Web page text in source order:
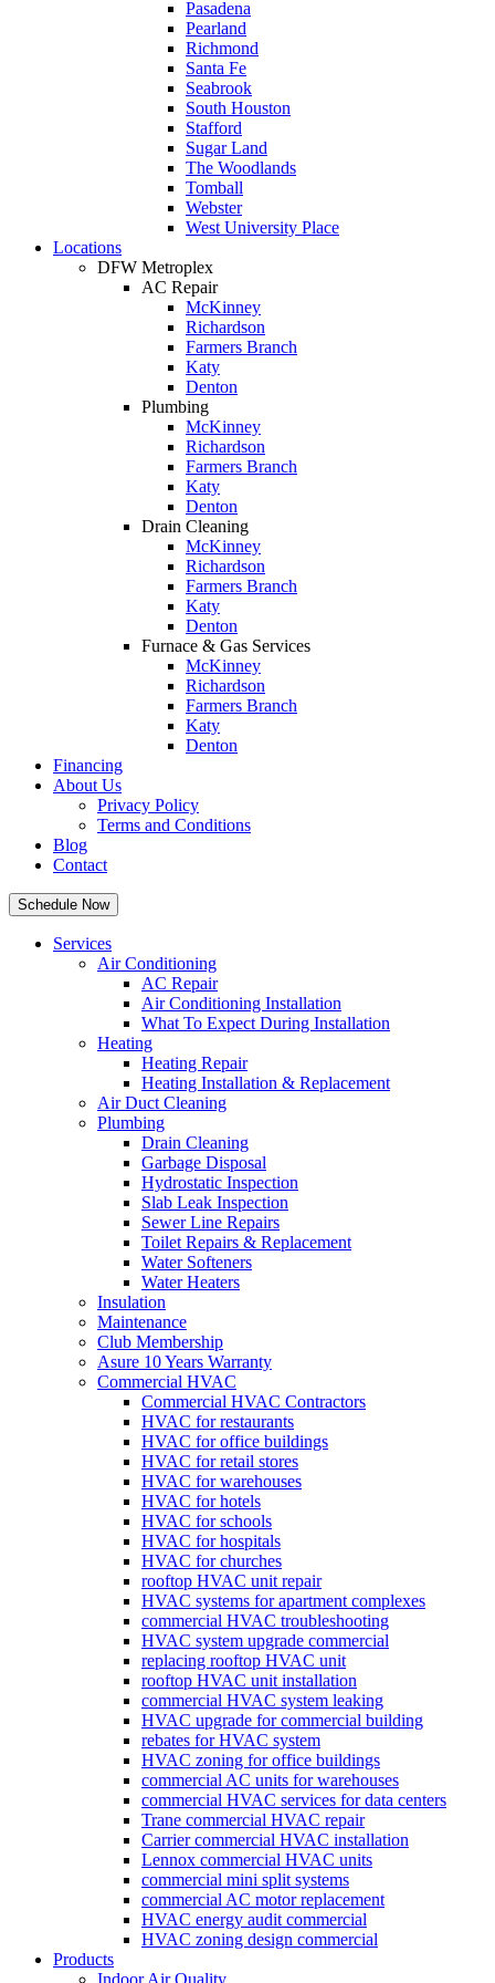
Pasadena
Pearland
Richmond
Santa Fe
Seabrook
South Houston
Stafford
Sugar Land
The Woodlands
Tomball
Webster
West University Place
Locations
DFW Metroplex
AC Repair
McKinney
Richardson
Farmers Branch
Katy
Denton
Plumbing
McKinney
Richardson
Farmers Branch
Katy
Denton
Drain Cleaning
McKinney
Richardson
Farmers Branch
Katy
Denton
Furnace & Gas Services
McKinney
Richardson
Farmers Branch
Katy
Denton
Financing
About Us
Privacy Policy
Terms and Conditions
Blog
Contact
Schedule Now
Services
Air Conditioning
AC Repair
Air Conditioning Installation
What To Expect During Installation
Heating
Heating Repair
Heating Installation & Replacement
Air Duct Cleaning
Plumbing
Drain Cleaning
Garbage Disposal
Hydrostatic Inspection
Slab Leak Inspection
Sewer Line Repairs
Toilet Repairs & Replacement
Water Softeners
Water Heaters
Insulation
Maintenance
Club Membership
Asure 10 Years Warranty
Commercial HVAC
Commercial HVAC Contractors
HVAC for restaurants
HVAC for office buildings
HVAC for retail stores
HVAC for warehouses
HVAC for hotels
HVAC for schools
HVAC for hospitals
HVAC for churches
rooftop HVAC unit repair
HVAC systems for apartment complexes
commercial HVAC troubleshooting
HVAC system upgrade commercial
replacing rooftop HVAC unit
rooftop HVAC unit installation
commercial HVAC system leaking
HVAC upgrade for commercial building
rebates for HVAC system
HVAC zoning for office buildings
commercial AC units for warehouses
commercial HVAC services for data centers
Trane commercial HVAC repair
Carrier commercial HVAC installation
Lennox commercial HVAC units
commercial mini split systems
commercial AC motor replacement
HVAC energy audit commercial
HVAC zoning design commercial
Products
Indoor Air Quality